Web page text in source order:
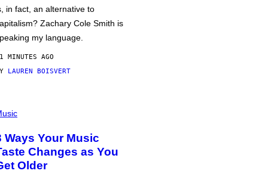
in fact, an alternative to
Zachary Cole Smith is
my language.
MINUTES AGO
LAUREN BOISVERT
Ways Your Music
Changes as You
Older